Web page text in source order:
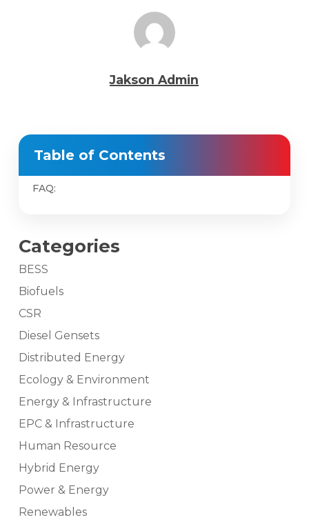
Jakson Admin
Table of Contents
FAQ:
Categories
BESS
Biofuels
CSR
Diesel Gensets
Distributed Energy
Ecology & Environment
Energy & Infrastructure
EPC & Infrastructure
Human Resource
Hybrid Energy
Power & Energy
Renewables